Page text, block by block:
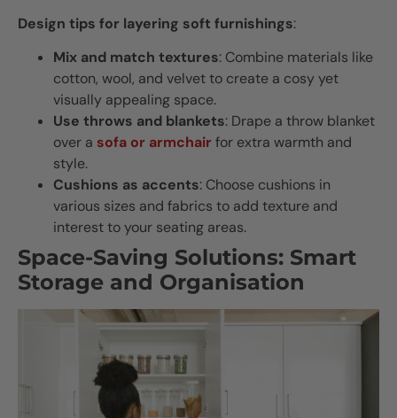
Design tips for layering soft furnishings:
Mix and match textures: Combine materials like
cotton, wool, and velvet to create a cosy yet
visually appealing space.
Use throws and blankets: Drape a throw blanket
over a sofa or armchair for extra warmth and
style.
Cushions as accents: Choose cushions in
various sizes and fabrics to add texture and
interest to your seating areas.
Space-Saving Solutions: Smart
Storage and Organisation